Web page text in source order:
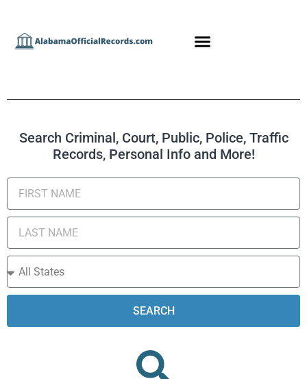
Search Criminal, Court, Public, Police, Traffic
Records, Personal Info and More!
SEARCH